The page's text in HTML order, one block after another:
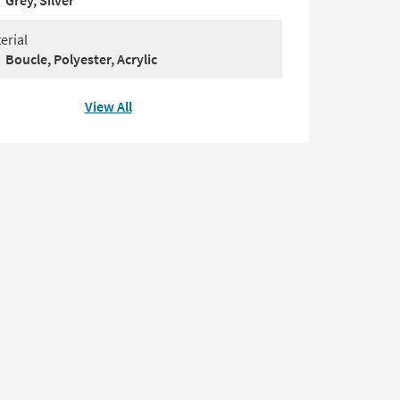
Boucle, Polyester, Acrylic
View All